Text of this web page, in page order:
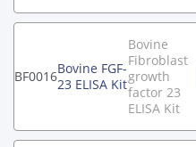
BF0016Bovine FGF-
23 ELISA Kit
Bovine
Fibroblast
growth
factor 23
ELISA Kit